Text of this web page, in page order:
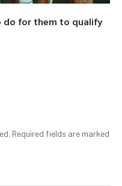
do for them to qualify
Required fields are marked